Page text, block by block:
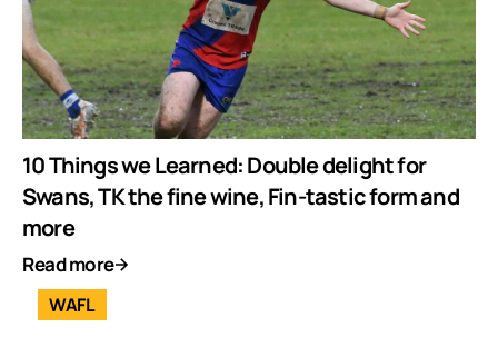
10 Things we Learned: Double delight for
Swans, TK the fine wine, Fin-tastic form and
more
Read more
WAFL